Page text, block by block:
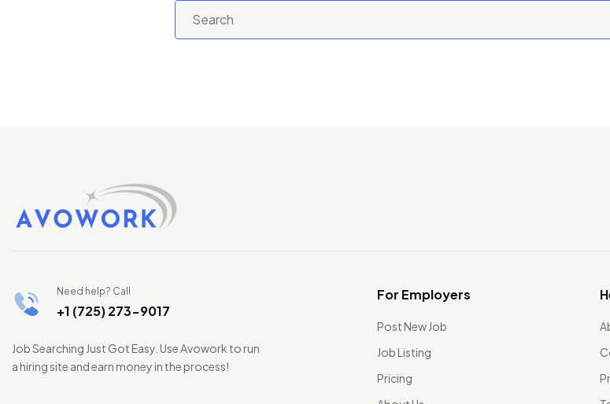
Need help? Call
+1 (725) 273-9017
Job Searching Just Got Easy. Use Avowork to run
a hiring site and earn money in the process!
For Employers
Post New Job
Job Listing
Pricing